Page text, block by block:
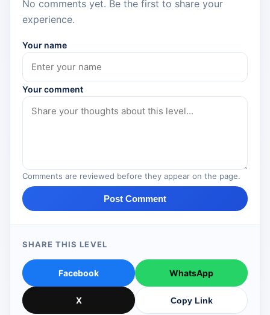
No comments yet. Be the first to share your
experience.
Your name
Your comment
Comments are reviewed before they appear on the page.
Post Comment
SHARE THIS LEVEL
Facebook WhatsApp
X Copy Link